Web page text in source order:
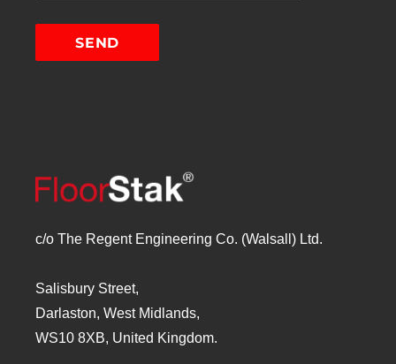
c/o The Regent Engineering Co. (Walsall) Ltd.
Salisbury Street,
Darlaston, West Midlands,
WS10 8XB, United Kingdom.